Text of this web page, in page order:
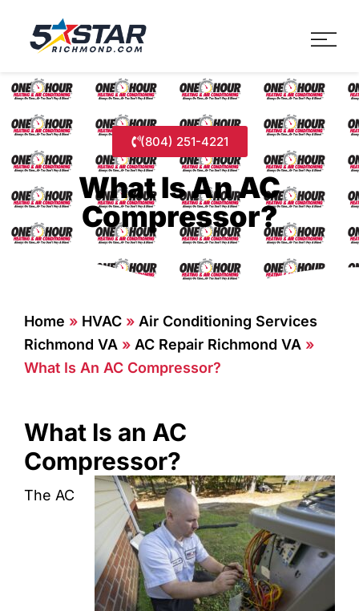
(804) 251-4221
What Is An AC
Compressor?
Home » HVAC » Air Conditioning Services
Richmond VA » AC Repair Richmond VA »
What Is An AC Compressor?
What Is an AC
Compressor?
The AC